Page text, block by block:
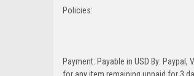
Policies:
Payment: Payable in USD By:
for any item remaining unpaid for 3